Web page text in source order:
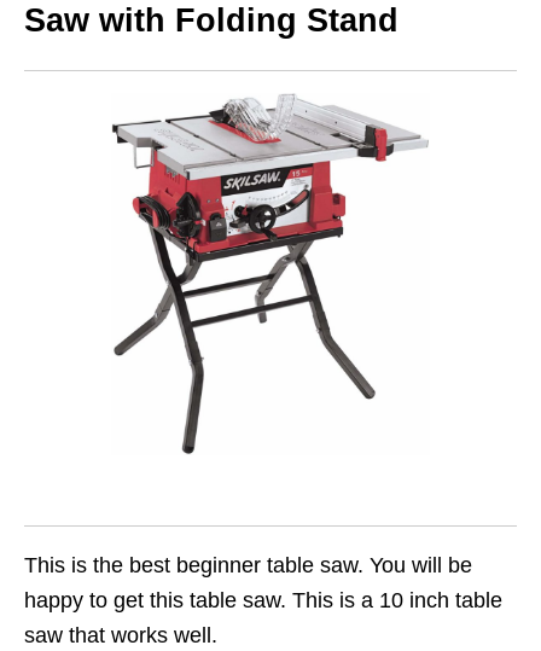
Saw with Folding Stand
This is the best beginner table saw. You will be
happy to get this table saw. This is a 10 inch table
saw that works well.